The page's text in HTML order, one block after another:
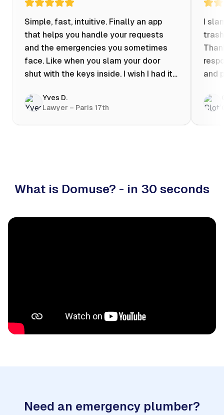
Simple, fast, intuitive. Finally an app
that helps you handle your requests
and the emergencies you sometimes
face. Like when you slam your door
shut with the keys inside. I wish I had it
evening at 10pm! Prices known in
advance, the ability to chat with a
craftsman, and user reviews that help
Yves D.
Lawyer – Paris 17th
I
and
What is Domuse? - in 30 seconds
Need an emergency plumber?